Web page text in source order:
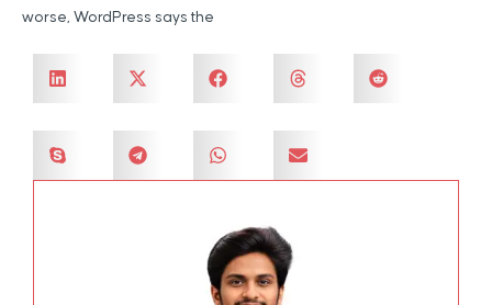
worse, WordPress says the